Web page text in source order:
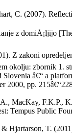
C. (2007).
z domiÅ¡ljijo
Z zakoni
okolju: zbornik 1.
Slovenia â€“ a
2000, pp.
MacKay, F.K.P.,
Tempus Public
Hjartarson, T.